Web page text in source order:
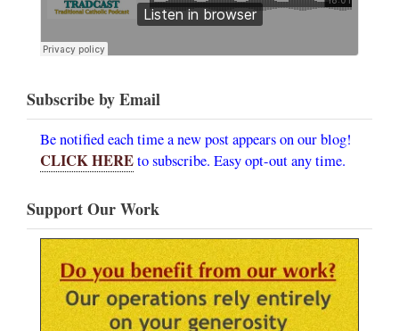
Subscribe by Email
Be notified each time a new post appears on our blog!
CLICK HEREto subscribe. Easy opt-out any time.
Support Our Work